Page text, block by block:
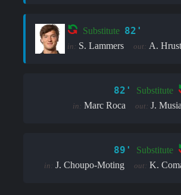
Substitute 82'
in: S. Lammers out: A.
82' Substitute
in: Marc Roca out: J.
89' Substitute
in: J. Choupo-Moting out: K.